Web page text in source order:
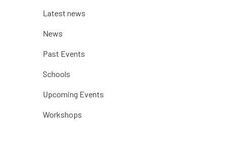
Latest news
News
Past Events
Schools
Upcoming Events
Workshops